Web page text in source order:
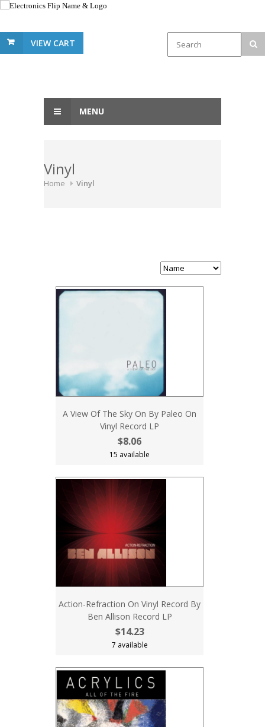
VIEW CART
MENU
Vinyl
Home Vinyl
A View Of The Sky On By Paleo On
Vinyl Record LP
$8.06
15 available
Action-Refraction On Vinyl Record By
Ben Allison Record LP
$14.23
7 available